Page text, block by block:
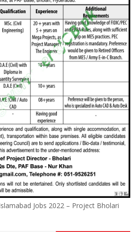
Jobs 2022 – Project Bholari